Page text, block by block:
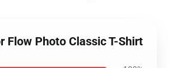
Flow Photo Classic T-Shirt